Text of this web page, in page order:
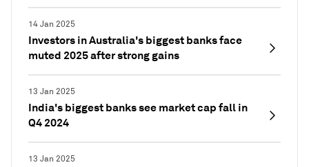
14 Jan 2025
Investors in Australia's biggest banks face
muted 2025 after strong gains
13 Jan 2025
India's biggest banks see market cap fall in
Q4 2024
13 Jan 2025